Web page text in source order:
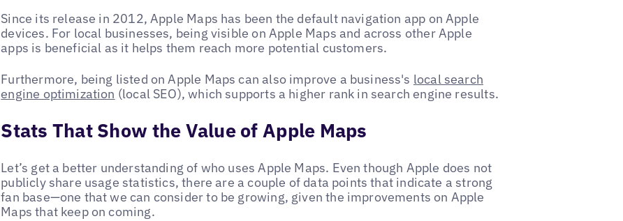
Since its release in 2012, Apple Maps has been the default navigation app on Apple
devices. For local businesses, being visible on Apple Maps and across other Apple
apps is beneficial as it helps them reach more potential customers.
Furthermore, being listed on Apple Maps can also improve a business's local search
engine optimization (local SEO), which supports a higher rank in search engine results.
Stats That Show the Value of Apple Maps
Let’s get a better understanding of who uses Apple Maps. Even though Apple does not
publicly share usage statistics, there are a couple of data points that indicate a strong
fan base—one that we can consider to be growing, given the improvements on Apple
Maps that keep on coming.